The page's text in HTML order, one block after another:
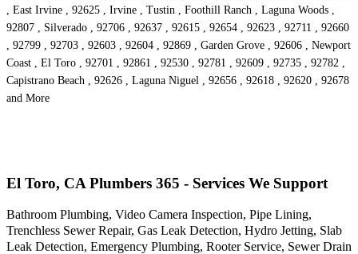
, East Irvine , 92625 , Irvine , Tustin , Foothill Ranch , Laguna Woods ,
92807 , Silverado , 92706 , 92637 , 92615 , 92654 , 92623 , 92711 , 92660
, 92799 , 92703 , 92603 , 92604 , 92869 , Garden Grove , 92606 , Newport
Coast , El Toro , 92701 , 92861 , 92530 , 92781 , 92609 , 92735 , 92782 ,
Capistrano Beach , 92626 , Laguna Niguel , 92656 , 92618 , 92620 , 92678
and More
El Toro, CA Plumbers 365 - Services We Support
Bathroom Plumbing, Video Camera Inspection, Pipe Lining,
Trenchless Sewer Repair, Gas Leak Detection, Hydro Jetting, Slab
Leak Detection, Emergency Plumbing, Rooter Service, Sewer Drain